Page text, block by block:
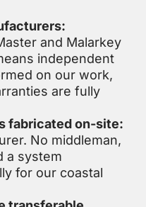
and Malarkey
independent
on our work,
are fully
fabricated on-site:
No middleman,
a system
for our coastal